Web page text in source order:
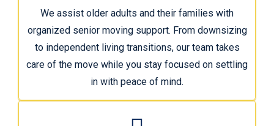
We assist older adults and their families with
organized senior moving support. From downsizing
to independent living transitions, our team takes
care of the move while you stay focused on settling
in with peace of mind.